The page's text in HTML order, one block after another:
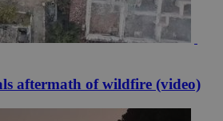
aftermath of wildfire (video)